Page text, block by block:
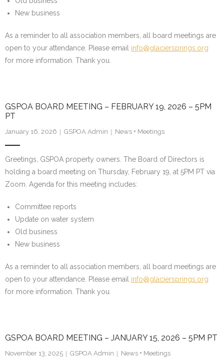
New business
As a reminder to all association members, all board meetings are
open to your attendance. Please email info@glaciersprings.org
for more information. Thank you.
GSPOA BOARD MEETING – FEBRUARY 19, 2026 – 5PM
PT
January 16, 2026 GSPOA Admin News + Meetings
Greetings, GSPOA property owners. The Board of Directors is
holding a board meeting on Thursday, February 19, at 5PM PT via
Zoom. Agenda for this meeting includes:
Committee reports
Update on water system
Old business
New business
As a reminder to all association members, all board meetings are
open to your attendance. Please email info@glaciersprings.org
for more information. Thank you.
GSPOA BOARD MEETING – JANUARY 15, 2026 – 5PM PT
November 13, 2025 GSPOA Admin News + Meetings